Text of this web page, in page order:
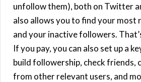
unfollow them), both on Twitter
also allows you to find your most
and your inactive followers.
If you pay, you can also set up a
build followership, check friends,
from other relevant users, and